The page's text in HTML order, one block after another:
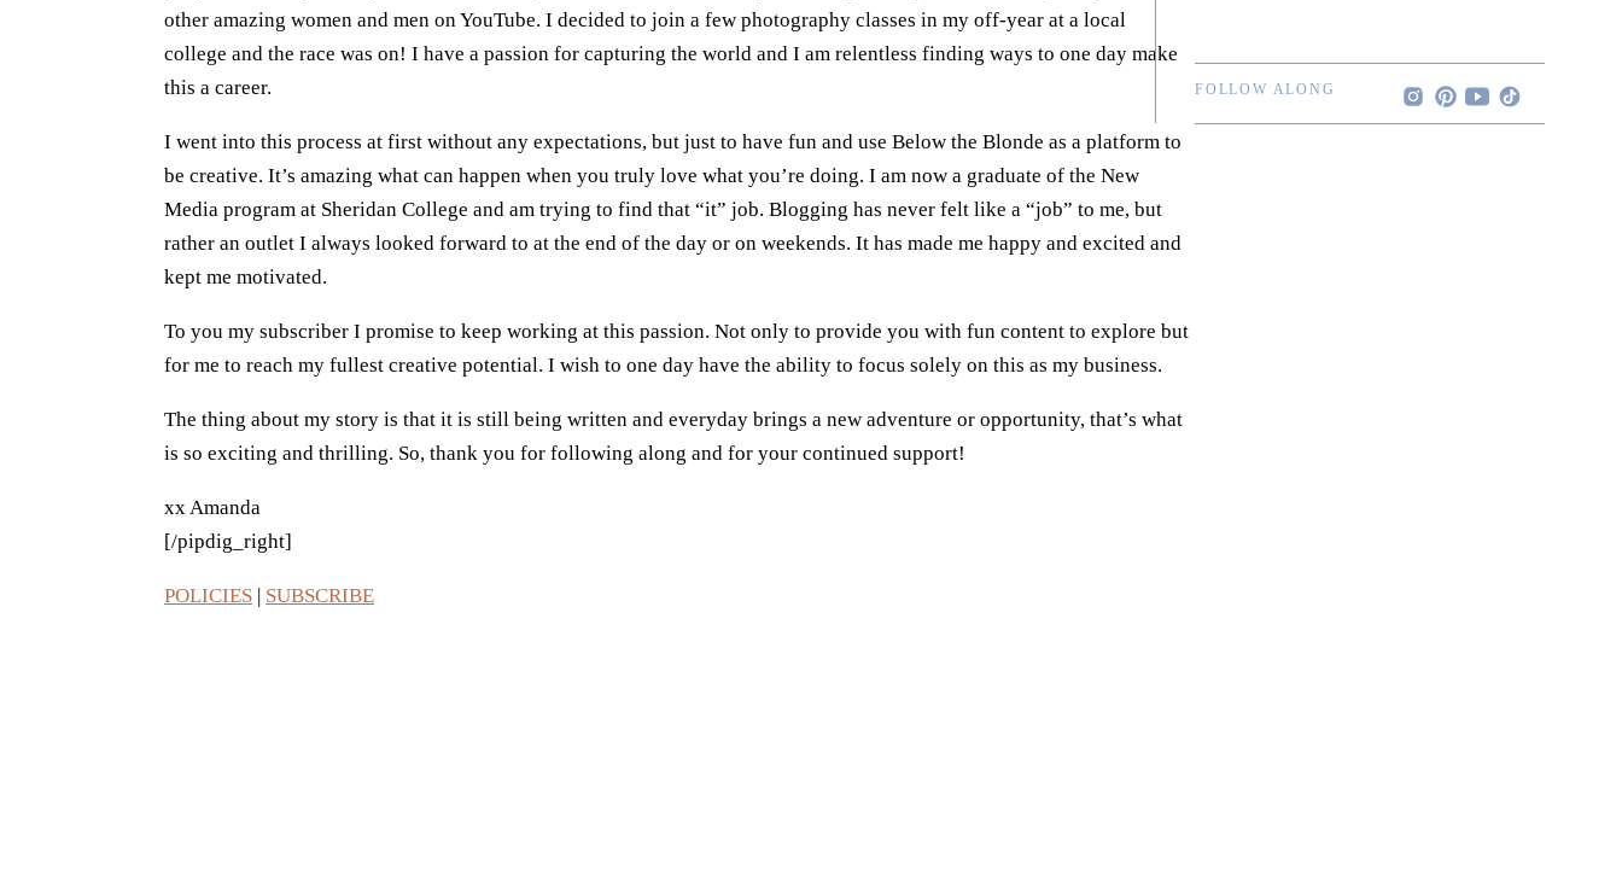
FOLLOW ALONG
other amazing women and men on YouTube. I decided to join a few photography classes in my off-year at a local
college and the race was on! I have a passion for capturing the world and I am relentless finding ways to one day make
this a career.
I went into this process at first without any expectations, but just to have fun and use Below the Blonde as a platform to
be creative. It’s amazing what can happen when you truly love what you’re doing. I am now a graduate of the New
Media program at Sheridan College and am trying to find that “it” job. Blogging has never felt like a “job” to me, but
rather an outlet I always looked forward to at the end of the day or on weekends. It has made me happy and excited and
kept me motivated.
To you my subscriber I promise to keep working at this passion. Not only to provide you with fun content to explore but
for me to reach my fullest creative potential. I wish to one day have the ability to focus solely on this as my business.
The thing about my story is that it is still being written and everyday brings a new adventure or opportunity, that’s what
is so exciting and thrilling. So, thank you for following along and for your continued support!
xx Amanda
[/pipdig_right]
POLICIES SUBSCRIBE